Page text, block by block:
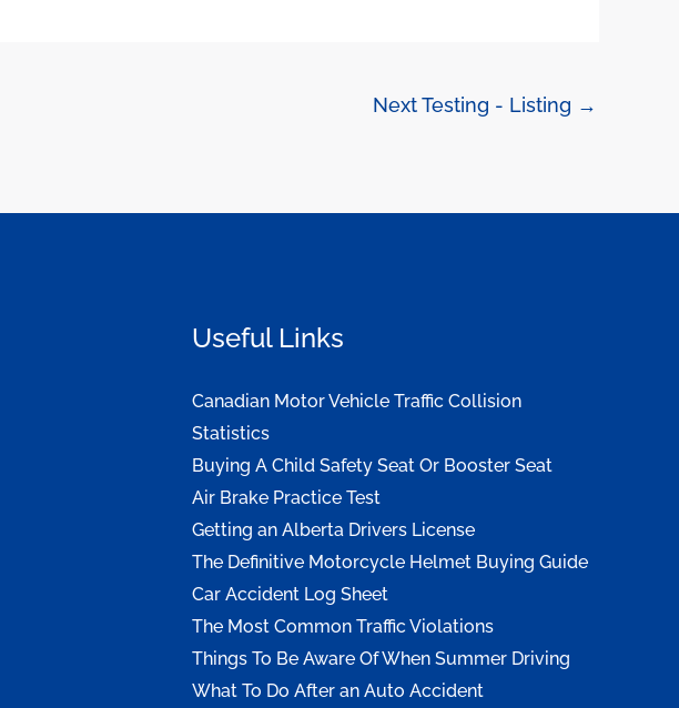
Next Testing - Listing →
Useful Links
Canadian Motor Vehicle Traffic Collision
Statistics
Buying A Child Safety Seat Or Booster Seat
Air Brake Practice Test
Getting an Alberta Drivers License
The Definitive Motorcycle Helmet Buying Guide
Car Accident Log Sheet
The Most Common Traffic Violations
Things To Be Aware Of When Summer Driving
What To Do After an Auto Accident